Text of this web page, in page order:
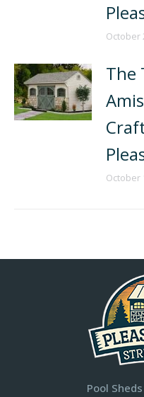
October
The
October
Pool